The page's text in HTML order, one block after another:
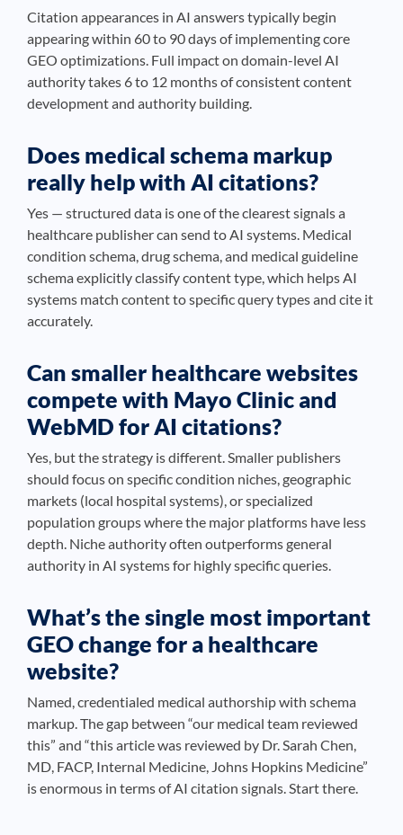
Citation appearances in AI answers typically begin
appearing within 60 to 90 days of implementing core
GEO optimizations. Full impact on domain-level AI
authority takes 6 to 12 months of consistent content
development and authority building.
Does medical schema markup
really help with AI citations?
Yes — structured data is one of the clearest signals a
healthcare publisher can send to AI systems. Medical
condition schema, drug schema, and medical guideline
schema explicitly classify content type, which helps AI
systems match content to specific query types and cite it
accurately.
Can smaller healthcare websites
compete with Mayo Clinic and
WebMD for AI citations?
Yes, but the strategy is different. Smaller publishers
should focus on specific condition niches, geographic
markets (local hospital systems), or specialized
population groups where the major platforms have less
depth. Niche authority often outperforms general
authority in AI systems for highly specific queries.
What’s the single most important
GEO change for a healthcare
website?
Named, credentialed medical authorship with schema
markup. The gap between “our medical team reviewed
this” and “this article was reviewed by Dr. Sarah Chen,
MD, FACP, Internal Medicine, Johns Hopkins Medicine”
is enormous in terms of AI citation signals. Start there.